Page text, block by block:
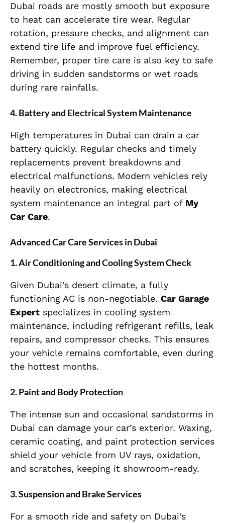
Dubai roads are mostly smooth but exposure
to heat can accelerate tire wear. Regular
rotation, pressure checks, and alignment can
extend tire life and improve fuel efficiency.
Remember, proper tire care is also key to safe
driving in sudden sandstorms or wet roads
during rare rainfalls.
4. Battery and Electrical System Maintenance
High temperatures in Dubai can drain a car
battery quickly. Regular checks and timely
replacements prevent breakdowns and
electrical malfunctions. Modern vehicles rely
heavily on electronics, making electrical
system maintenance an integral part of My
Car Care.
Advanced Car Care Services in Dubai
1. Air Conditioning and Cooling System Check
Given Dubai’s desert climate, a fully
functioning AC is non-negotiable. Car Garage
Expert specializes in cooling system
maintenance, including refrigerant refills, leak
repairs, and compressor checks. This ensures
your vehicle remains comfortable, even during
the hottest months.
2. Paint and Body Protection
The intense sun and occasional sandstorms in
Dubai can damage your car’s exterior. Waxing,
ceramic coating, and paint protection services
shield your vehicle from UV rays, oxidation,
and scratches, keeping it showroom-ready.
3. Suspension and Brake Services
For a smooth ride and safety on Dubai’s